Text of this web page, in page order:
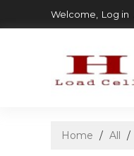
Welcome, Log in
Home / All /